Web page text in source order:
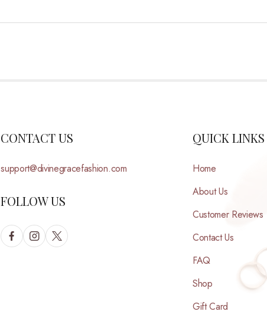
CONTACT US
support@divinegracefashion.com
FOLLOW US
QUICK LINKS
Home
About Us
Customer Reviews
Contact Us
FAQ
Shop
Gift Card